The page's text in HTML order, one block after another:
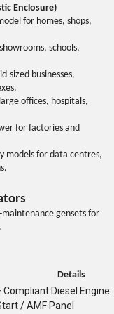
Enclosure)
for homes, shops,
schools,
sized businesses,
offices, hospitals,
for factories and
models for data centres,
gensets for
Details
Compliant Diesel Engine
/ AMF Panel